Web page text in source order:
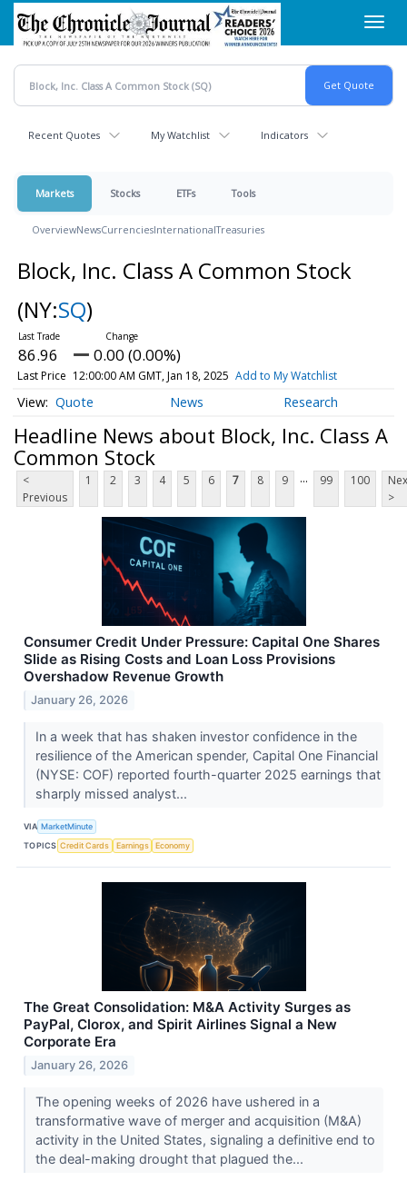
Skip
main
content
Recent Quotes My Watchlist Indicators
Markets Stocks ETFs Tools
OverviewNewsCurrenciesInternationalTreasuries
Block, Inc. Class A Common Stock
(NY:SQ)
86.96 0.00 (0.00%)
Last Price 12:00:00 AM GMT, Jan 18, 2025 Add to My Watchlist
Quote News Research
Headline News about Block, Inc. Class A
Common Stock
<
Previous
1 2 3 4 5 6 7 8 9 ... 99 100
>
Consumer Credit Under Pressure: Capital One Shares
Slide as Rising Costs and Loan Loss Provisions
Overshadow Revenue Growth
January 26, 2026
In a week that has shaken investor confidence in the
resilience of the American spender, Capital One Financial
(NYSE: COF) reported fourth-quarter 2025 earnings that
sharply missed analyst...
VIA MarketMinute
TOPICS Credit Cards Earnings Economy
The Great Consolidation: M&A Activity Surges as
PayPal, Clorox, and Spirit Airlines Signal a New
Corporate Era
January 26, 2026
The opening weeks of 2026 have ushered in a
transformative wave of merger and acquisition (M&A)
activity in the United States, signaling a definitive end to
the deal-making drought that plagued the...